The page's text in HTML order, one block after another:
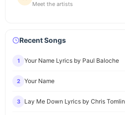
Meet the artists
Recent Songs
1 Your Name Lyrics by Paul Baloche
2 Your Name
3 Lay Me Down Lyrics by Chris Tomlin